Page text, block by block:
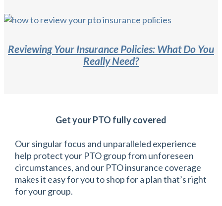
Reviewing Your Insurance Policies: What Do You
Really Need?
Get your PTO fully covered
Our singular focus and unparalleled experience
help protect your PTO group from unforeseen
circumstances, and our PTO insurance coverage
makes it easy for you to shop for a plan that’s right
for your group.